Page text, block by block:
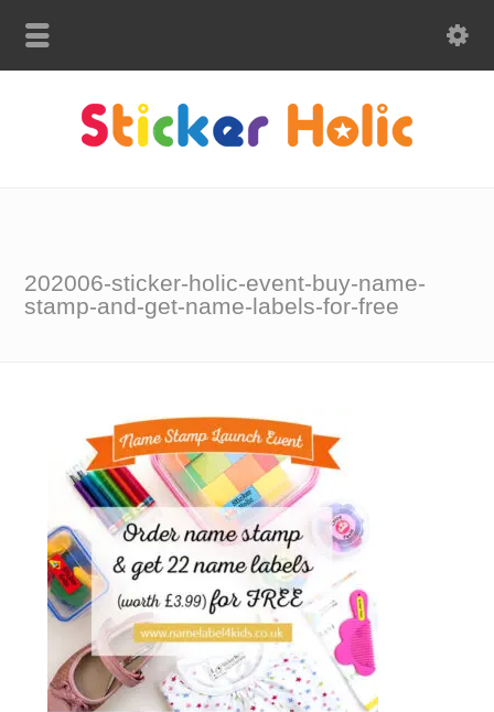
202006-sticker-holic-event-buy-name-
stamp-and-get-name-labels-for-free